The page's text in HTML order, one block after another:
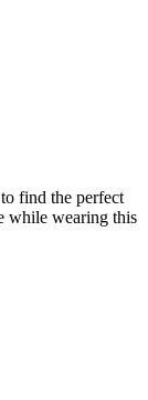
find the perfect
while wearing this